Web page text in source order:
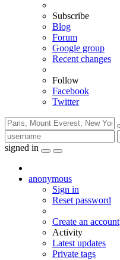
Subscribe
Blog
Forum
Google group
Recent changes
Follow
Facebook
Twitter
signed in
anonymous
Sign in
Reset password
Create an account
Activity
Latest updates
Private tags